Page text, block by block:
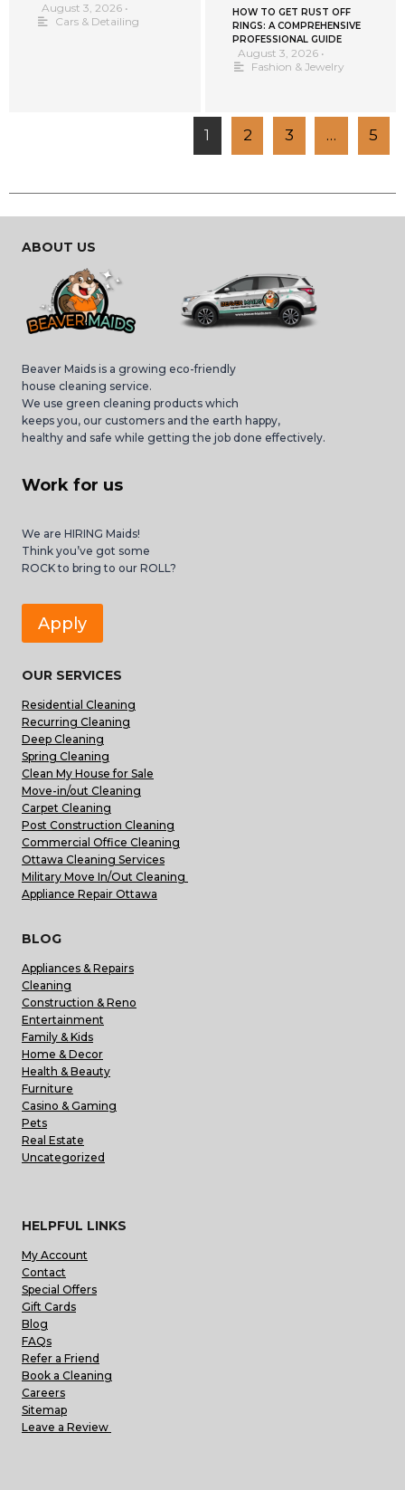
August 3, 2026 •
Cars & Detailing
HOW TO GET RUST OFF
RINGS: A COMPREHENSIVE
PROFESSIONAL GUIDE
August 3, 2026 •
Fashion & Jewelry
1 2 3 … 5
ABOUT US
Beaver Maids is a growing eco-friendly
house cleaning service.
We use green cleaning products which
keeps you, our customers and the earth happy,
healthy and safe while getting the job done effectively.
Work for us
We are HIRING Maids!
Think you’ve got some
ROCK to bring to our ROLL?
Apply
OUR SERVICES
Residential Cleaning
Recurring Cleaning
Deep Cleaning
Spring Cleaning
Clean My House for Sale
Move-in/out Cleaning
Carpet Cleaning
Post Construction Cleaning
Commercial Office Cleaning
Ottawa Cleaning Services
Military Move In/Out Cleaning
Appliance Repair Ottawa
BLOG
Appliances & Repairs
Cleaning
Construction & Reno
Entertainment
Family & Kids
Home & Decor
Health & Beauty
Furniture
Casino & Gaming
Pets
Real Estate
Uncategorized
HELPFUL LINKS
My Account
Contact
Special Offers
Gift Cards
Blog
FAQs
Refer a Friend
Book a Cleaning
Careers
Sitemap
Leave a Review